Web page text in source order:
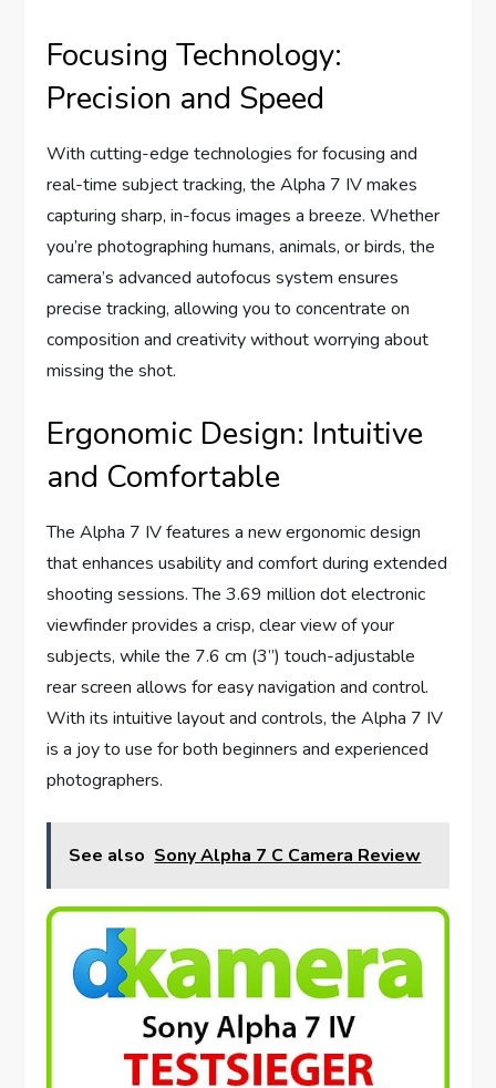
Focusing Technology:
Precision and Speed
With cutting-edge technologies for focusing and
real-time subject tracking, the Alpha 7 IV makes
capturing sharp, in-focus images a breeze. Whether
you’re photographing humans, animals, or birds, the
camera’s advanced autofocus system ensures
precise tracking, allowing you to concentrate on
composition and creativity without worrying about
missing the shot.
Ergonomic Design: Intuitive
and Comfortable
The Alpha 7 IV features a new ergonomic design
that enhances usability and comfort during extended
shooting sessions. The 3.69 million dot electronic
viewfinder provides a crisp, clear view of your
subjects, while the 7.6 cm (3”) touch-adjustable
rear screen allows for easy navigation and control.
With its intuitive layout and controls, the Alpha 7 IV
is a joy to use for both beginners and experienced
photographers.
See also Sony Alpha 7 C Camera Review